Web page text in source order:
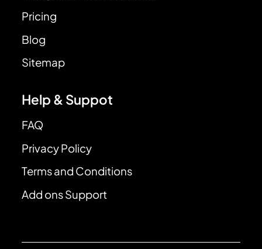
Pricing
Blog
Sitemap
Help & Suppot
FAQ
Privacy Policy
Terms and Conditions
Add ons Support